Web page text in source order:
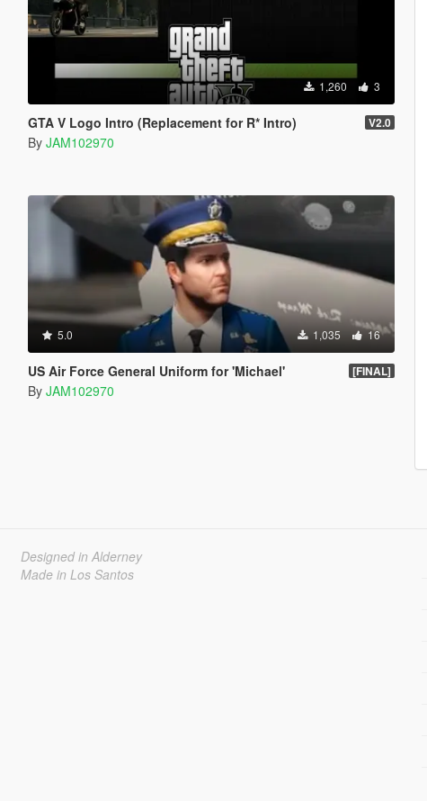
1,260 3
GTA V Logo Intro (Replacement for R* Intro) V2.0
By JAM102970
5.0 1,035 16
US Air Force General Uniform for 'Michael' [FINAL]
By JAM102970
Designed in Alderney
Made in Los Santos